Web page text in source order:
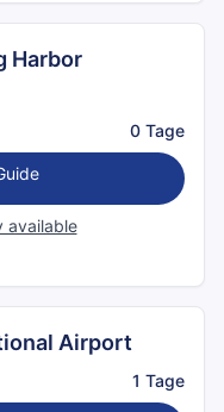
Harbor
0 Tage
available
Airport
1 Tage